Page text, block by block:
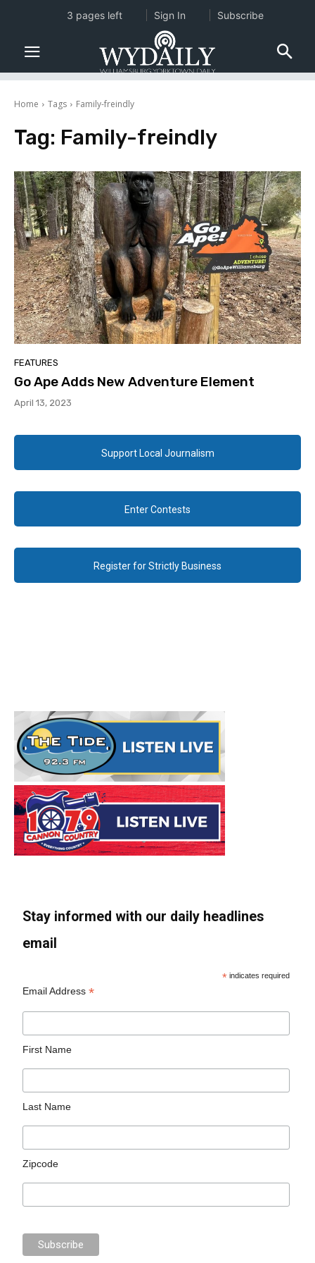
Home Tags Family-freindly
Tag: Family-freindly
FEATURES
Go Ape Adds New Adventure Element
April 13, 2023
Support Local Journalism
Enter Contests
Register for Strictly Business
Stay informed with our daily headlines
email
* indicates required
Email Address*
First Name
Last Name
Zipcode
3 pages left Sign In Subscribe